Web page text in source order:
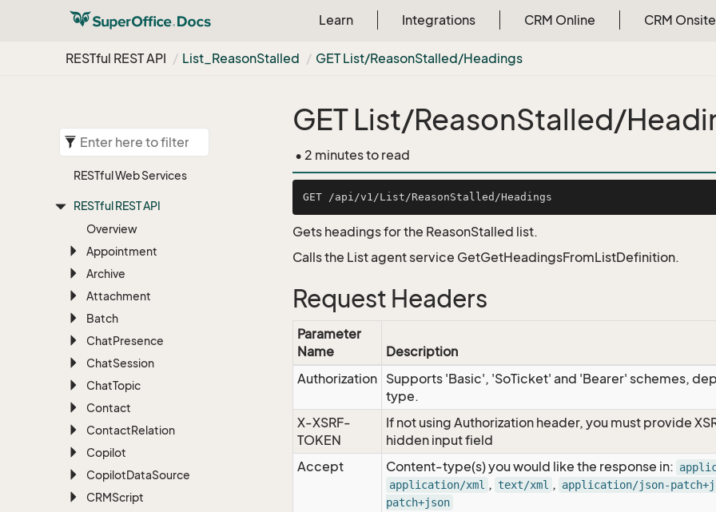
Learn Integrations CRM Online CRM Onsite
RESTful REST API List_ReasonStalled GET List/ReasonStalled/Headings
RESTful Web Services
RESTful REST API
Overview
Appointment
Archive
Attachment
Batch
ChatPresence
ChatSession
ChatTopic
Contact
ContactRelation
Copilot
CopilotDataSource
CRMScript
GET List/ReasonStalled/
• 2 minutes to read
Gets headings for the ReasonStalled list.
Calls the List agent service GetGetHeadingsFromListDefinition.
Request Headers
Parameter
Name
Description
Authorization Supports 'Basic', 'SoTicket' and 'Bearer' schemes,
type.
X-XSRF-
TOKEN
If not using Authorization header, you must provide
hidden input field
Accept
Content-type(s) you would like the response in:
application/xml , text/xml , application/json-
patch+json